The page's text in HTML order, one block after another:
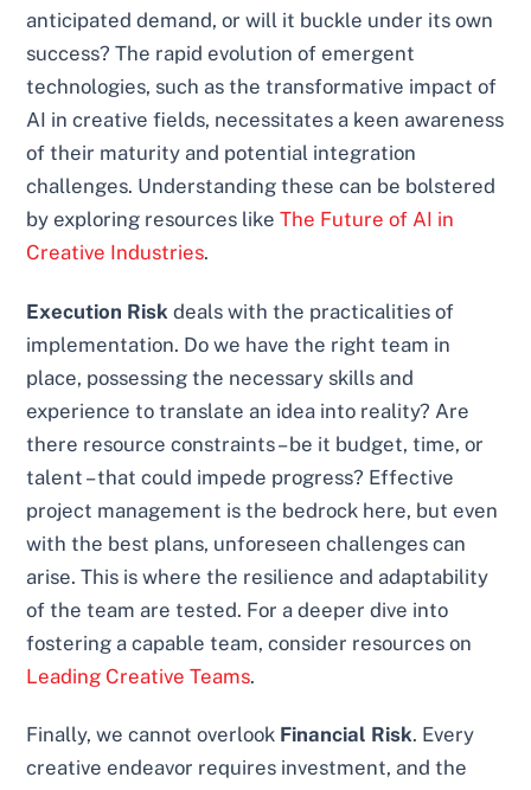
anticipated demand, or will it buckle under its own
success? The rapid evolution of emergent
technologies, such as the transformative impact of
AI in creative fields, necessitates a keen awareness
of their maturity and potential integration
challenges. Understanding these can be bolstered
by exploring resources likeThe Future of AI in
Creative Industries.
Execution Risk deals with the practicalities of
implementation. Do we have the right team in
place, possessing the necessary skills and
experience to translate an idea into reality? Are
there resource constraints – be it budget, time, or
talent – that could impede progress? Effective
project management is the bedrock here, but even
with the best plans, unforeseen challenges can
arise. This is where the resilience and adaptability
of the team are tested. For a deeper dive into
fostering a capable team, consider resources on
Leading Creative Teams.
Finally, we cannot overlook Financial Risk. Every
creative endeavor requires investment, and the